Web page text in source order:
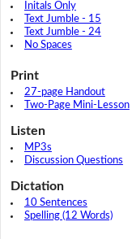
Initals Only
Text Jumble - 15
Text Jumble - 24
No Spaces
Print
27-page Handout
Two-Page Mini-Lesson
Listen
MP3s
Discussion Questions
Dictation
10 Sentences
Spelling (12 Words)